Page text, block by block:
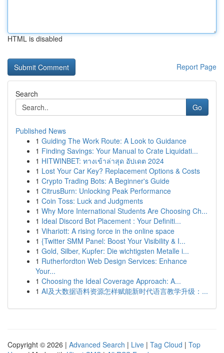
HTML is disabled
Report Page
Search
Go
Published News
1 Guiding The Work Route: A Look to Guidance
1 Finding Savings: Your Manual to Crate Liquidati...
1 HITWINBET: ทางเข้าล่าสุด อัปเดต 2024
1 Lost Your Car Key? Replacement Options & Costs
1 Crypto Trading Bots: A Beginner's Guide
1 CitrusBurn: Unlocking Peak Performance
1 Coin Toss: Luck and Judgments
1 Why More International Students Are Choosing Ch...
1 Ideal Discord Bot Placement : Your Definiti...
1 Vihariott: A rising force in the online space
1 {Twitter SMM Panel: Boost Your Visibility & I...
1 Gold, Silber, Kupfer: Die wichtigsten Metalle i...
1 Rutherfordton Web Design Services: Enhance
Your...
1 Choosing the Ideal Coverage Approach: A...
1 AI及大数据语料资源怎样赋能新时代语言教学升级：...
Copyright © 2026 | Advanced Search | Live | Tag Cloud | Top